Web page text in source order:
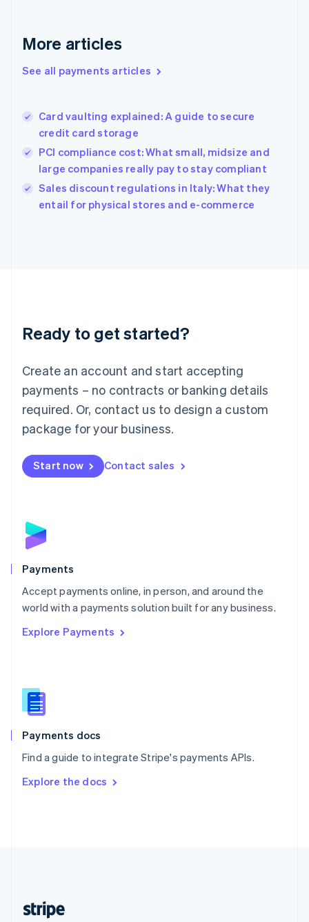
More articles
See all payments articles
Card vaulting explained: A guide to secure
credit card storage
PCI compliance cost: What small, midsize and
large companies really pay to stay compliant
Sales discount regulations in Italy: What they
entail for physical stores and e-commerce
Ready to get started?
Create an account and start accepting
payments – no contracts or banking details
required. Or, contact us to design a custom
package for your business.
Start now Contact sales
Payments
Accept payments online, in person, and around the
world with a payments solution built for any business.
Explore Payments
Payments docs
Find a guide to integrate Stripe's payments APIs.
Explore the docs
Greece
Hong Kong SAR, China
English
India
Ireland
English
Italy
Japan
Luxembourg
Français DeutschEnglish
简体中文English
English简体中文
Malta
English
Mexico
Netherlands
NederlandsEnglish
English
Poland
Portugal
PortuguêsEnglish
Romania
Singapore
Slovenia
English
Spain
EspañolEnglish
SvenskaEnglish
DeutschFrançais Italiano